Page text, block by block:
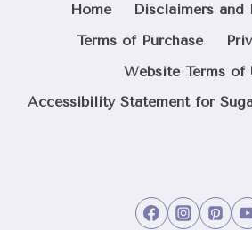
CLASSIC
PIZZA
DOUGH
Home
Disclaimers and
Terms of Purchase
Website Terms of
Accessibility Statement for